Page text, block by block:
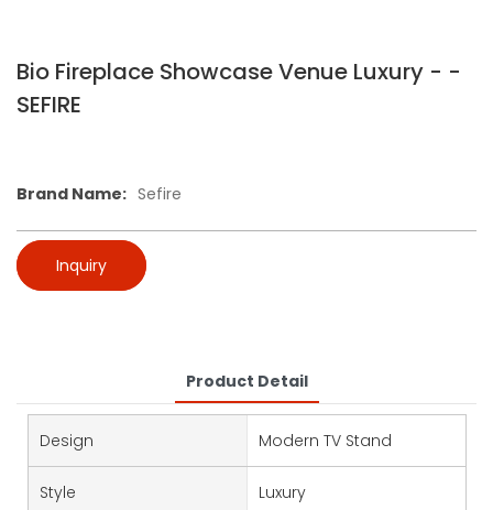
Bio Fireplace Showcase Venue Luxury - -
SEFIRE
Brand Name: Sefire
Inquiry
Product Detail
Design Modern TV Stand
Style Luxury